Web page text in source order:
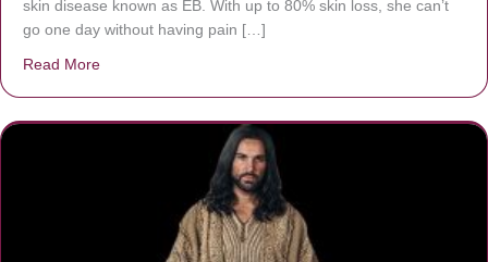
skin disease known as EB. With up to 80% skin loss, she can’t
go one day without having pain […]
Read More